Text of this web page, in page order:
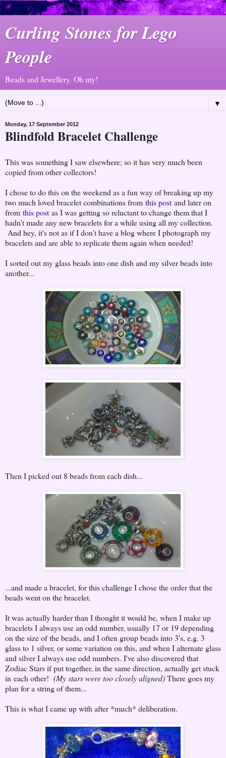
Curling Stones for Lego
People
Beads and Jewellery. Oh my!
▼
Monday, 17 September 2012
Blindfold Bracelet Challenge
This was something I saw elsewhere; so it has very much been
copied from other collectors!
I chose to do this on the weekend as a fun way of breaking up my
two much loved bracelet combinations from this post and later on
from this post as I was getting so reluctant to change them that I
hadn't made any new bracelets for a while using all my collection.
And hey, it's not as if I don't have a blog where I photograph my
bracelets and are able to replicate them again when needed!
I sorted out my glass beads into one dish and my silver beads into
another...
Then I picked out 8 beads from each dish...
...and made a bracelet, for this challenge I chose the order that the
beads went on the bracelet.
It was actually harder than I thought it would be, when I make up
bracelets I always use an odd number, usually 17 or 19 depending
on the size of the beads, and I often group beads into 3's, e.g. 3
glass to 1 silver, or some variation on this, and when I alternate glass
and silver I always use odd numbers. I've also discovered that
Zodiac Stars if put together, in the same direction, actually get stuck
in each other! (My stars were too closely aligned)There goes my
plan for a string of them...
This is what I came up with after *much* deliberation.